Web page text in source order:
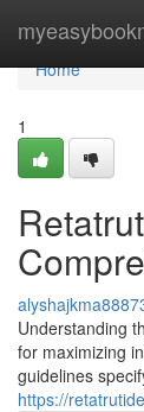
Home
Home
1
Understanding
for maximizing
guidelines
https://